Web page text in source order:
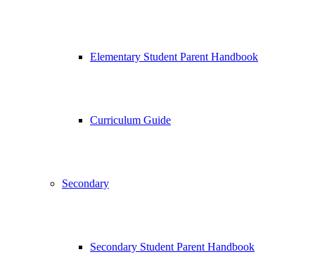
Elementary Student Parent Handbook
Curriculum Guide
Secondary
Secondary Student Parent Handbook